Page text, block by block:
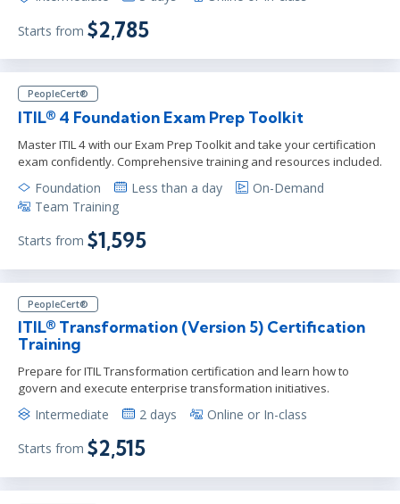
Starts from $2,785
PeopleCert®
ITIL® 4 Foundation Exam Prep Toolkit
Master ITIL 4 with our Exam Prep Toolkit and take your certification
exam confidently. Comprehensive training and resources included.
Foundation Less than a day
On-Demand
Team Training
Starts from $1,595
PeopleCert®
ITIL® Transformation (Version 5) Certification
Training
Prepare for ITIL Transformation certification and learn how to
govern and execute enterprise transformation initiatives.
Intermediate 2 days Online or In-class
Starts from $2,515